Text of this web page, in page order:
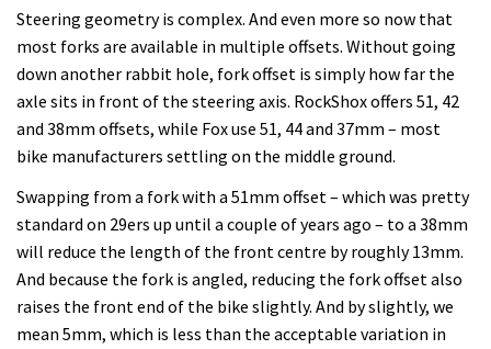
Steering geometry is complex. And even more so now that
most forks are available in multiple offsets. Without going
down another rabbit hole, fork offset is simply how far the
axle sits in front of the steering axis. RockShox offers 51, 42
and 38mm offsets, while Fox use 51, 44 and 37mm – most
bike manufacturers settling on the middle ground.
Swapping from a fork with a 51mm offset – which was pretty
standard on 29ers up until a couple of years ago – to a 38mm
will reduce the length of the front centre by roughly 13mm.
And because the fork is angled, reducing the fork offset also
raises the front end of the bike slightly. And by slightly, we
mean 5mm, which is less than the acceptable variation in